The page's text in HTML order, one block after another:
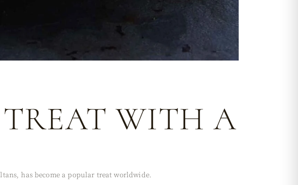
WITH A
has become a popular treat worldwide.